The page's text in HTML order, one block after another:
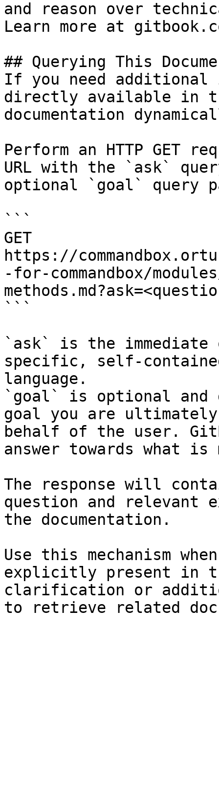
and reason over
Learn more at
## Querying This
If you need
directly available in
documentation
Perform an HTTP GET
URL with the `ask`
optional `goal` query
```
GET
https://
-for-commandbox/
```
`ask` is the
specific, self-
language.
`goal` is optional and
goal you are
behalf of the user.
answer towards what
The response will
question and relevant
the documentation.
Use this mechanism
explicitly present in
clarification or